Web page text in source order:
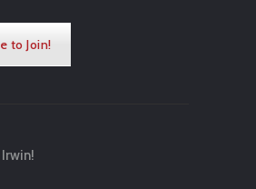
to Join!